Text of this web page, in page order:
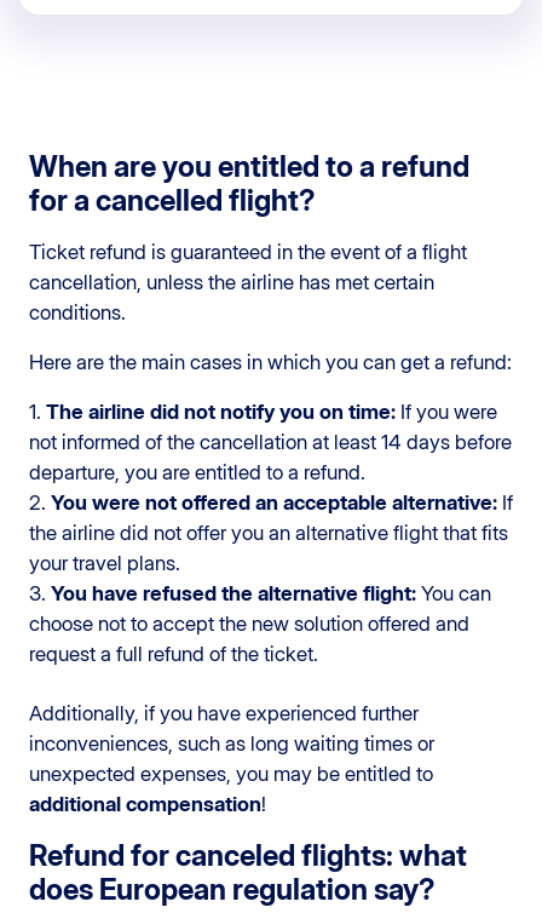
When are you entitled to a refund
for a cancelled flight?
Ticket refund is guaranteed in the event of a flight
cancellation, unless the airline has met certain
conditions.
Here are the main cases in which you can get a refund:
1. The airline did not notify you on time: If you were
not informed of the cancellation at least 14 days before
departure, you are entitled to a refund.
2. You were not offered an acceptable alternative: If
the airline did not offer you an alternative flight that fits
your travel plans.
3. You have refused the alternative flight: You can
choose not to accept the new solution offered and
request a full refund of the ticket.
Additionally, if you have experienced further
inconveniences, such as long waiting times or
unexpected expenses, you may be entitled to
additional compensation!
Refund for canceled flights: what
does European regulation say?